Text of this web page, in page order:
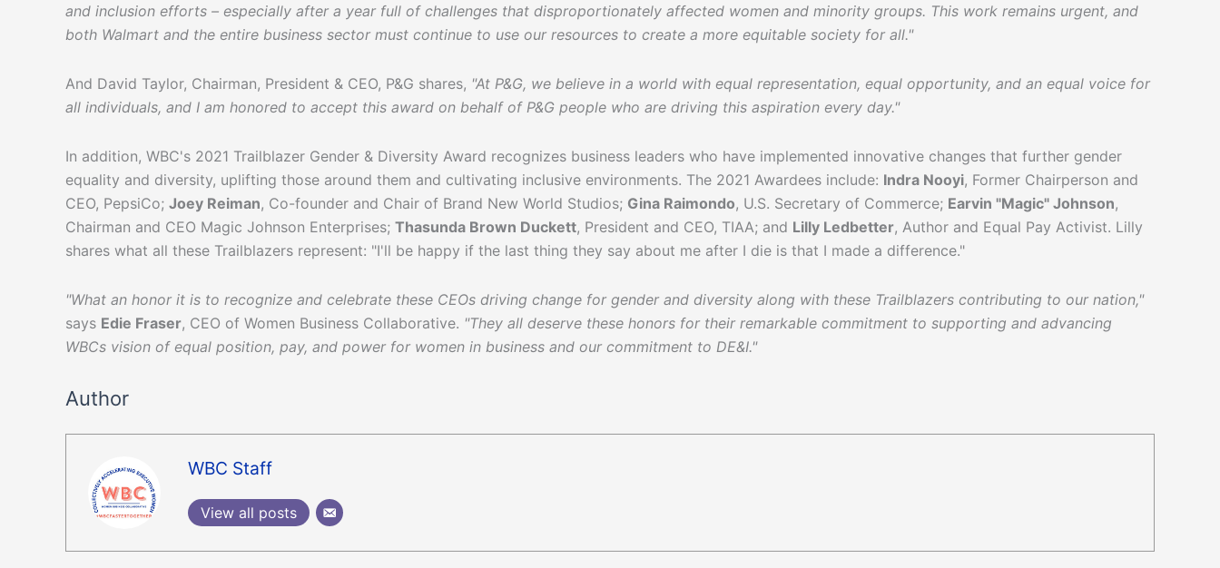
and inclusion efforts – especially after a year full of challenges that disproportionately affected women and minority groups. This work remains urgent, and
both Walmart and the entire business sector must continue to use our resources to create a more equitable society for all."
And David Taylor, Chairman, President & CEO, P&G shares, "At P&G, we believe in a world with equal representation, equal opportunity, and an equal voice for
all individuals, and I am honored to accept this award on behalf of P&G people who are driving this aspiration every day."
In addition, WBC's 2021 Trailblazer Gender & Diversity Award recognizes business leaders who have implemented innovative changes that further gender
equality and diversity, uplifting those around them and cultivating inclusive environments. The 2021 Awardees include: Indra Nooyi, Former Chairperson and
CEO, PepsiCo; Joey Reiman, Co-founder and Chair of Brand New World Studios; Gina Raimondo, U.S. Secretary of Commerce; Earvin "Magic" Johnson,
Chairman and CEO Magic Johnson Enterprises; Thasunda Brown Duckett, President and CEO, TIAA; and Lilly Ledbetter, Author and Equal Pay Activist. Lilly
shares what all these Trailblazers represent: "I'll be happy if the last thing they say about me after I die is that I made a difference."
"What an honor it is to recognize and celebrate these CEOs driving change for gender and diversity along with these Trailblazers contributing to our nation,"
says Edie Fraser, CEO of Women Business Collaborative. "They all deserve these honors for their remarkable commitment to supporting and advancing
WBCs vision of equal position, pay, and power for women in business and our commitment to DE&I."
Author
WBC Staff
View all posts